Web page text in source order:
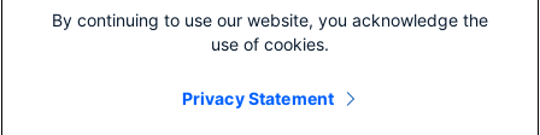
©2005-2026 Splunk Inc. All
Legal
By continuing to use our website, you acknowledge the
use of cookies.
Privacy Statement